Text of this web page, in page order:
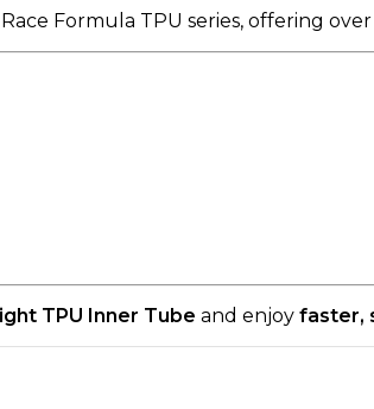
Formula TPU series, offering over
TPU Inner Tube and enjoy faster,